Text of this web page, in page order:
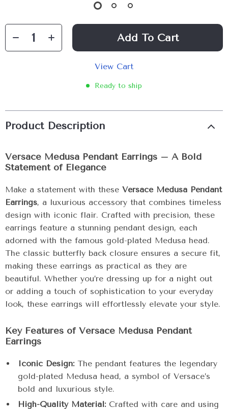
Add To Cart
View Cart
Ready to ship
Product Description
Versace Medusa Pendant Earrings – A Bold
Statement of Elegance
Make a statement with these Versace Medusa Pendant
Earrings, a luxurious accessory that combines timeless
design with iconic flair. Crafted with precision, these
earrings feature a stunning pendant design, each
adorned with the famous gold-plated Medusa head.
The classic butterfly back closure ensures a secure fit,
making these earrings as practical as they are
beautiful. Whether you’re dressing up for a night out
or adding a touch of sophistication to your everyday
look, these earrings will effortlessly elevate your style.
Key Features of Versace Medusa Pendant
Earrings
Iconic Design: The pendant features the legendary
gold-plated Medusa head, a symbol of Versace’s
bold and luxurious style.
High-Quality Material: Crafted with care and using